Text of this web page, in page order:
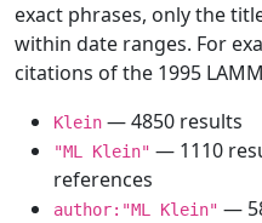
exact phrases, only the
within date ranges. For
citations of the 1995
Klein — 4850 results
"ML Klein" — 1110
references
author:"ML Klein" —